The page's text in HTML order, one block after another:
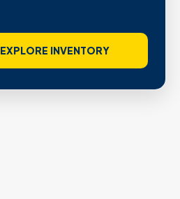
EXPLORE INVENTORY